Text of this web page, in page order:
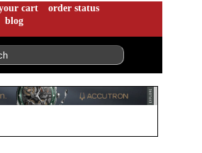
cart
order status
blog